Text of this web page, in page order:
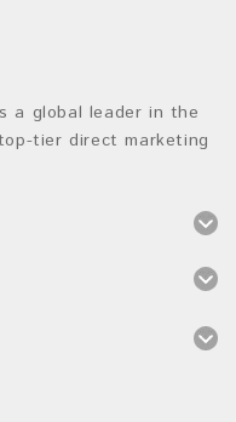
a global leader in the
tier direct marketing